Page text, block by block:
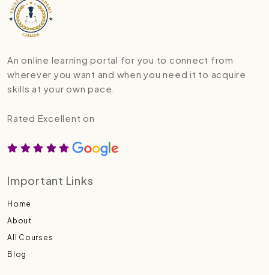
An online learning portal for you to connect from
wherever you want and when you need it to acquire
skills at your own pace.
Rated Excellent on
Important Links
Home
About
All Courses
Blog